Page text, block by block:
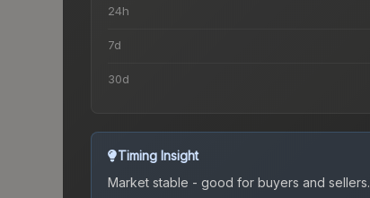
24h
7d
30d
Timing Insight
Market stable - good for buyers and sellers.